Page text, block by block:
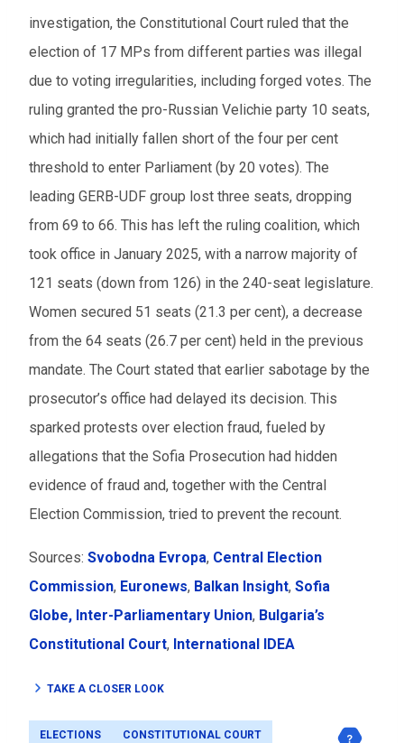
investigation, the Constitutional Court ruled that the
election of 17 MPs from different parties was illegal
due to voting irregularities, including forged votes. The
ruling granted the pro-Russian Velichie party 10 seats,
which had initially fallen short of the four per cent
threshold to enter Parliament (by 20 votes). The
leading GERB-UDF group lost three seats, dropping
from 69 to 66. This has left the ruling coalition, which
took office in January 2025, with a narrow majority of
121 seats (down from 126) in the 240-seat legislature.
Women secured 51 seats (21.3 per cent), a decrease
from the 64 seats (26.7 per cent) held in the previous
mandate. The Court stated that earlier sabotage by the
prosecutor’s office had delayed its decision. This
sparked protests over election fraud, fueled by
allegations that the Sofia Prosecution had hidden
evidence of fraud and, together with the Central
Election Commission, tried to prevent the recount.
Sources: Svobodna Evropa, Central Election
Commission, Euronews, Balkan Insight, Sofia
Globe, Inter-Parliamentary Union, Bulgaria’s
Constitutional Court, International IDEA
TAKE A CLOSER LOOK
ELECTIONS CONSTITUTIONAL COURT